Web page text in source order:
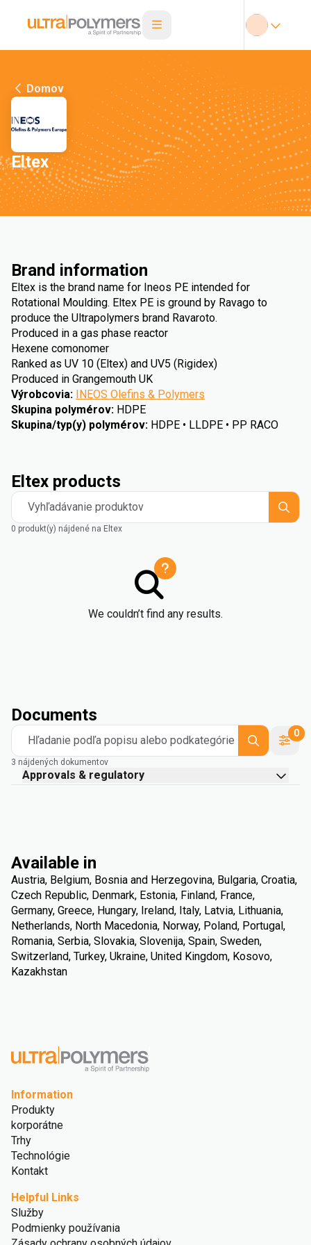
Domov
Eltex
Brand information
Eltex is the brand name for Ineos PE intended for
Rotational Moulding. Eltex PE is ground by Ravago to
produce the Ultrapolymers brand Ravaroto.
Produced in a gas phase reactor
Hexene comonomer
Ranked as UV 10 (Eltex) and UV5 (Rigidex)
Produced in Grangemouth UK
Výrobcovia: INEOS Olefins & Polymers
Skupina polymérov: HDPE
Skupina/typ(y) polymérov: HDPE • LLDPE • PP RACO
Eltex products
Vyhľadávanie produktov
0 produkt(y) nájdené na Eltex
We couldn’t find any results.
Documents
Hľadanie podľa popisu alebo podkategórie
0
3 nájdených dokumentov
Approvals & regulatory
Available in
Austria, Belgium, Bosnia and Herzegovina, Bulgaria, Croatia,
Czech Republic, Denmark, Estonia, Finland, France,
Germany, Greece, Hungary, Ireland, Italy, Latvia, Lithuania,
Netherlands, North Macedonia, Norway, Poland, Portugal,
Romania, Serbia, Slovakia, Slovenija, Spain, Sweden,
Switzerland, Turkey, Ukraine, United Kingdom, Kosovo,
Kazakhstan
Information
Produkty
korporátne
Trhy
Technológie
Kontakt
Helpful Links
Služby
Podmienky používania